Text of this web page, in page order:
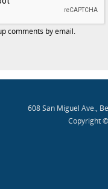
comments by email.
608 San Miguel Ave.,
Copyright